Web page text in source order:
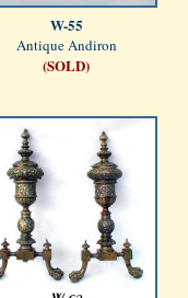
W-55
Antique Andiron
(SOLD)